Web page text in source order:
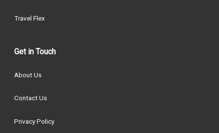
Travel Flex
Get in Touch
About Us
Contact Us
Privacy Policy